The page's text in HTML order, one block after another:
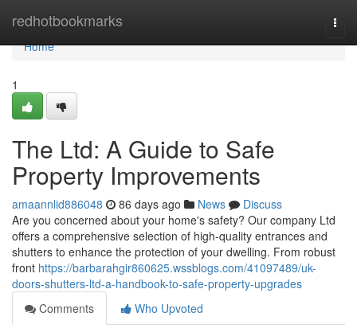
redhotbookmarks
Home
Home
1
The Ltd: A Guide to Safe
Property Improvements
amaannlid886048 86 days ago News
Discuss
Are you concerned about your home's safety? Our company Ltd
offers a comprehensive selection of high-quality entrances and
shutters to enhance the protection of your dwelling. From robust
front https://barbarahgir860625.wssblogs.com/41097489/uk-
doors-shutters-ltd-a-handbook-to-safe-property-upgrades
Comments
Who Upvoted